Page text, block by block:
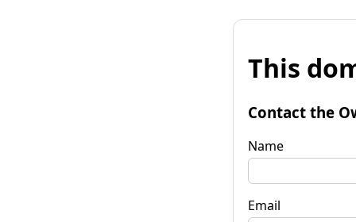
This
Contact the
Name
Email